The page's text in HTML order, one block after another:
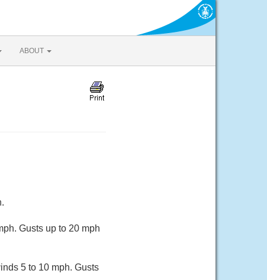
ABOUT
Gusts up to 20 mph
5 to 10 mph. Gusts